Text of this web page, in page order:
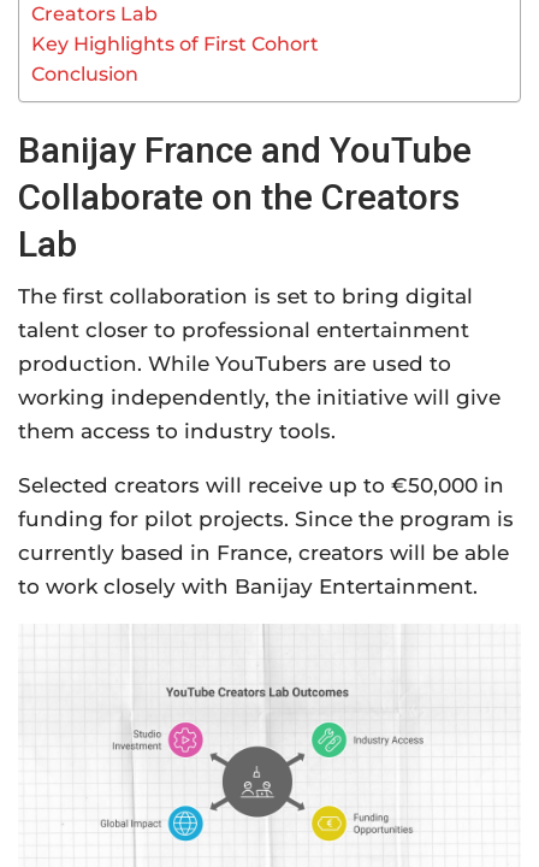
Creators Lab
Key Highlights of First Cohort
Conclusion
Banijay France and YouTube
Collaborate on the Creators
Lab
The first collaboration is set to bring digital
talent closer to professional entertainment
production. While YouTubers are used to
working independently, the initiative will give
them access to industry tools.
Selected creators will receive up to €50,000 in
funding for pilot projects. Since the program is
currently based in France, creators will be able
to work closely with Banijay Entertainment.